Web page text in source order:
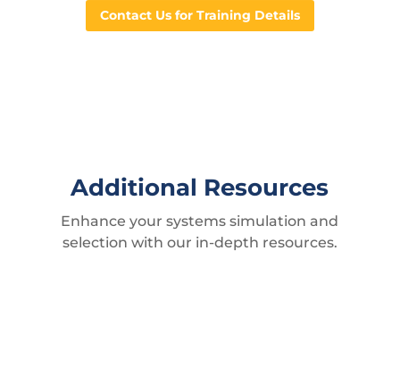
Contact Us for Training Details
Additional Resources
Enhance your systems simulation and
selection with our in-depth resources.